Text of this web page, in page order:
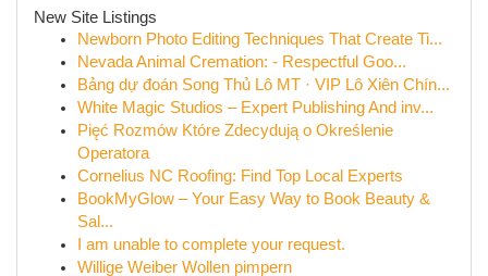
New Site Listings
Newborn Photo Editing Techniques That Create Ti...
Nevada Animal Cremation: - Respectful Goo...
Bảng dự đoán Song Thủ Lô MT · VIP Lô Xiên Chín...
White Magic Studios – Expert Publishing And inv...
Pięć Rozmów Które Zdecydują o Określenie
Operatora
Cornelius NC Roofing: Find Top Local Experts
BookMyGlow – Your Easy Way to Book Beauty &
Sal...
I am unable to complete your request.
Willige Weiber Wollen pimpern